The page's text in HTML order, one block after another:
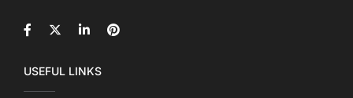
USEFUL LINKS